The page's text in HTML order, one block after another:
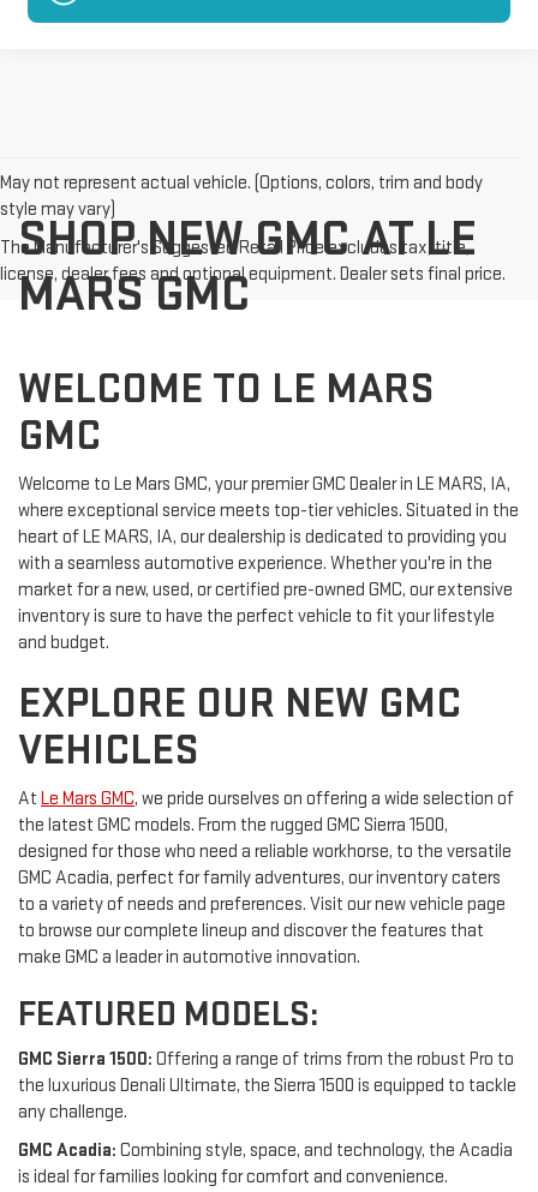
May not represent actual vehicle. (Options, colors, trim and body
style may vary)
The Manufacturer's Suggested Retail Price excludes tax, title,
license, dealer fees and optional equipment. Dealer sets final price.
SHOP NEW GMC AT LE
MARS GMC
WELCOME TO LE MARS
GMC
Welcome to Le Mars GMC, your premier GMC Dealer in LE MARS, IA,
where exceptional service meets top-tier vehicles. Situated in the
heart of LE MARS, IA, our dealership is dedicated to providing you
with a seamless automotive experience. Whether you're in the
market for a new, used, or certified pre-owned GMC, our extensive
inventory is sure to have the perfect vehicle to fit your lifestyle
and budget.
EXPLORE OUR NEW GMC
VEHICLES
At Le Mars GMC, we pride ourselves on offering a wide selection of
the latest GMC models. From the rugged GMC Sierra 1500,
designed for those who need a reliable workhorse, to the versatile
GMC Acadia, perfect for family adventures, our inventory caters
to a variety of needs and preferences. Visit our new vehicle page
to browse our complete lineup and discover the features that
make GMC a leader in automotive innovation.
FEATURED MODELS:
GMC Sierra 1500: Offering a range of trims from the robust Pro to
the luxurious Denali Ultimate, the Sierra 1500 is equipped to tackle
any challenge.
GMC Acadia: Combining style, space, and technology, the Acadia
is ideal for families looking for comfort and convenience.